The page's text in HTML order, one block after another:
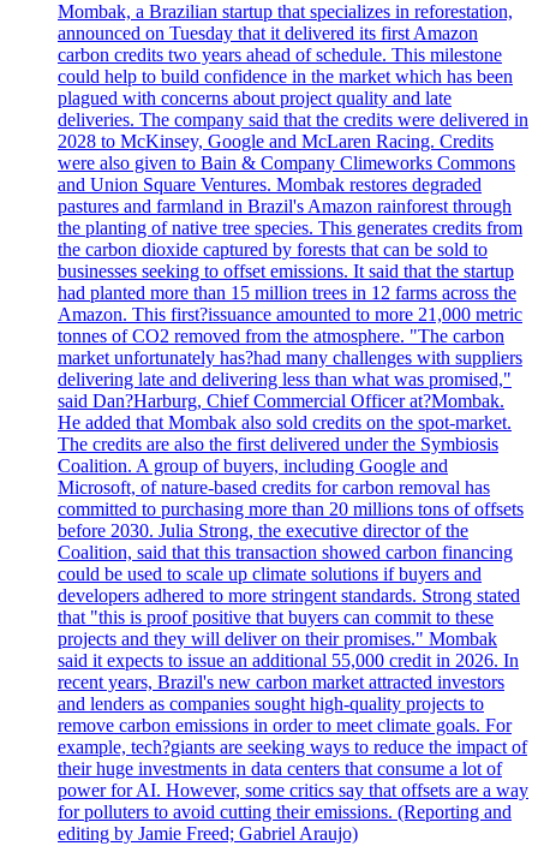
Mombak, a Brazilian startup that specializes in reforestation,
announced on Tuesday that it delivered its first Amazon
carbon credits two years ahead of schedule. This milestone
could help to build confidence in the market which has been
plagued with concerns about project quality and late
deliveries. The company said that the credits were delivered in
2028 to McKinsey, Google and McLaren Racing. Credits
were also given to Bain & Company Climeworks Commons
and Union Square Ventures. Mombak restores degraded
pastures and farmland in Brazil's Amazon rainforest through
the planting of native tree species. This generates credits from
the carbon dioxide captured by forests that can be sold to
businesses seeking to offset emissions. It said that the startup
had planted more than 15 million trees in 12 farms across the
Amazon. This first?issuance amounted to more 21,000 metric
tonnes of CO2 removed from the atmosphere. "The carbon
market unfortunately has?had many challenges with suppliers
delivering late and delivering less than what was promised,"
said Dan?Harburg, Chief Commercial Officer at?Mombak.
He added that Mombak also sold credits on the spot-market.
The credits are also the first delivered under the Symbiosis
Coalition. A group of buyers, including Google and
Microsoft, of nature-based credits for carbon removal has
committed to purchasing more than 20 millions tons of offsets
before 2030. Julia Strong, the executive director of the
Coalition, said that this transaction showed carbon financing
could be used to scale up climate solutions if buyers and
developers adhered to more stringent standards. Strong stated
that "this is proof positive that buyers can commit to these
projects and they will deliver on their promises." Mombak
said it expects to issue an additional 55,000 credit in 2026. In
recent years, Brazil's new carbon market attracted investors
and lenders as companies sought high-quality projects to
remove carbon emissions in order to meet climate goals. For
example, tech?giants are seeking ways to reduce the impact of
their huge investments in data centers that consume a lot of
power for AI. However, some critics say that offsets are a way
for polluters to avoid cutting their emissions. (Reporting and
editing by Jamie Freed; Gabriel Araujo)